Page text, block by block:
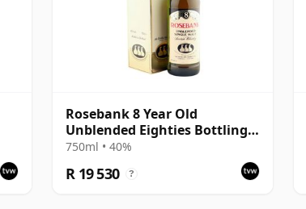
Rosebank 8 Year Old
Unblended Eighties Bottling
with Box
750ml • 40%
R 19 530 ?